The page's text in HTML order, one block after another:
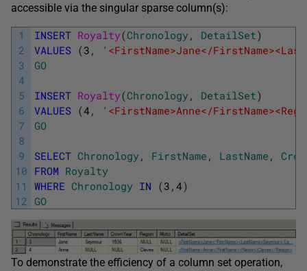
accessible via the singular sparse column(s):
1
2
3
4
5
6
7
8
9
10
11
12
INSERT Royalty(Chronology, DetailSet)
VALUES (3 ,
'<FirstName>Jane</
GO
INSERT Royalty(Chronology, DetailSet)
VALUES (4 ,
'<FirstName>Anne</
GO
SELECT Chronology, FirstName , LastName ,
FROM Royalty
WHERE Chronology IN (3 , 4)
GO
To demonstrate the efficiency of a column set operation,